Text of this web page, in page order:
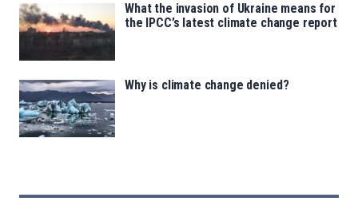
What the invasion of Ukraine means for
the IPCC’s latest climate change report
Why is climate change denied?